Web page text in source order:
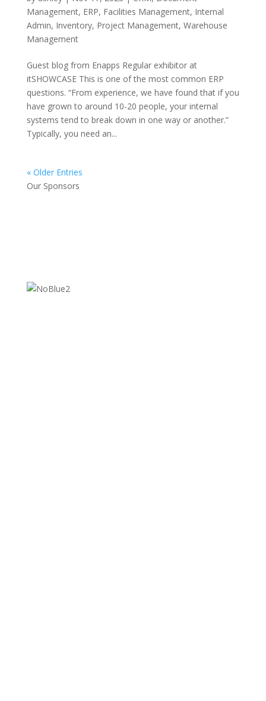
Management, ERP, Facilities Management, Internal
Admin, Inventory, Project Management, Warehouse
Management
Guest blog from Enapps Regular exhibitor at
itSHOWCASE This is one of the most common ERP
questions. “From experience, we have found that if you
have grown to around 10-20 people, your internal
systems tend to break down in one way or another.”
Typically, you need an...
« Older Entries
Our Sponsors